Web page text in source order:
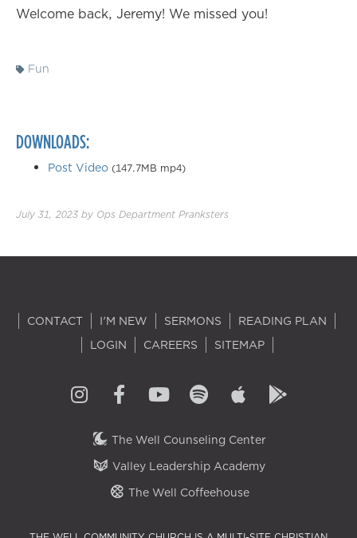
Welcome back, Jeremy! We missed you!
Fun
DOWNLOADS:
Post Video (147.7MB mp4)
July 31, 2023 by Ops Department Pranksters
CONTACT I'M NEW SERMONS
READING PLAN
LOGIN
CAREERS SITEMAP
The Well Counseling Center
Valley Leadership Academy
The Well Coffeehouse